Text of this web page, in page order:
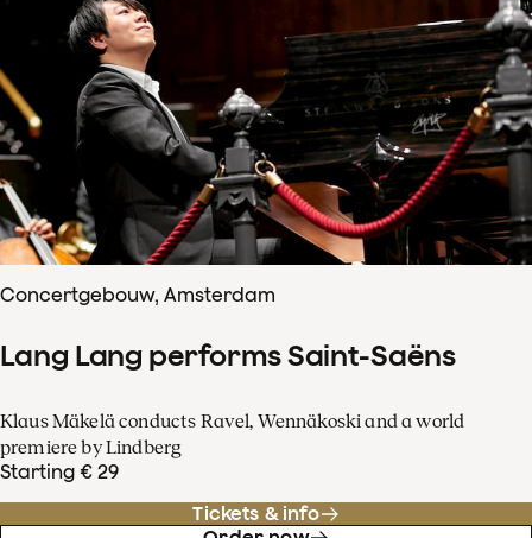
Concertgebouw, Amsterdam
Lang Lang performs Saint-Saëns
Klaus Mäkelä conducts Ravel, Wennäkoski and a world
premiere by Lindberg
Starting € 29
Tickets & info